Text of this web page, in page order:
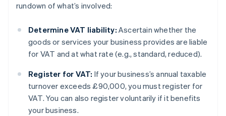
rundown of what’s involved:
Determine VAT liability: Ascertain whether the
goods or services your business provides are liable
for VAT and at what rate (e.g., standard, reduced).
Register for VAT: If your business’s annual taxable
turnover exceeds £90,000, you must register for
VAT. You can also register voluntarily if it benefits
your business.